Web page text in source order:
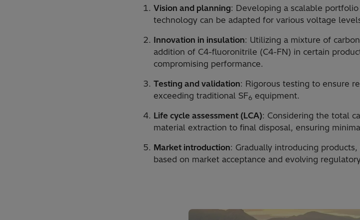
Vision and planning: Developing a scalable
technology can be adapted for various voltage
Innovation in insulation: Utilizing a mixture of
addition of C4-fluoronitrile (C4-FN) in certain
compromising performance.
Testing and validation: Rigorous testing to ensure
exceeding traditional SF6 equipment.
Life cycle assessment (LCA): Considering the total
material extraction to final disposal, ensuring
Market introduction: Gradually introducing
based on market acceptance and evolving